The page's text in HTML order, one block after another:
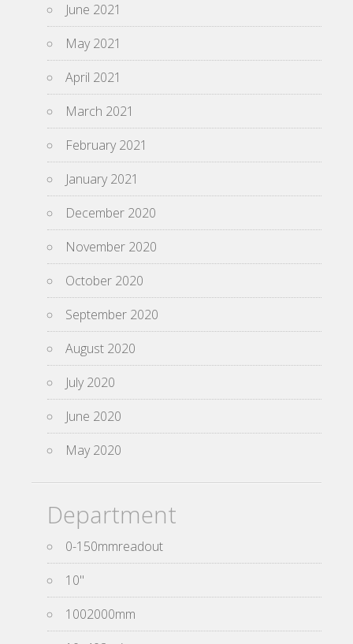
June 2021
May 2021
April 2021
March 2021
February 2021
January 2021
December 2020
November 2020
October 2020
September 2020
August 2020
July 2020
June 2020
May 2020
Department
0-150mmreadout
10''
1002000mm